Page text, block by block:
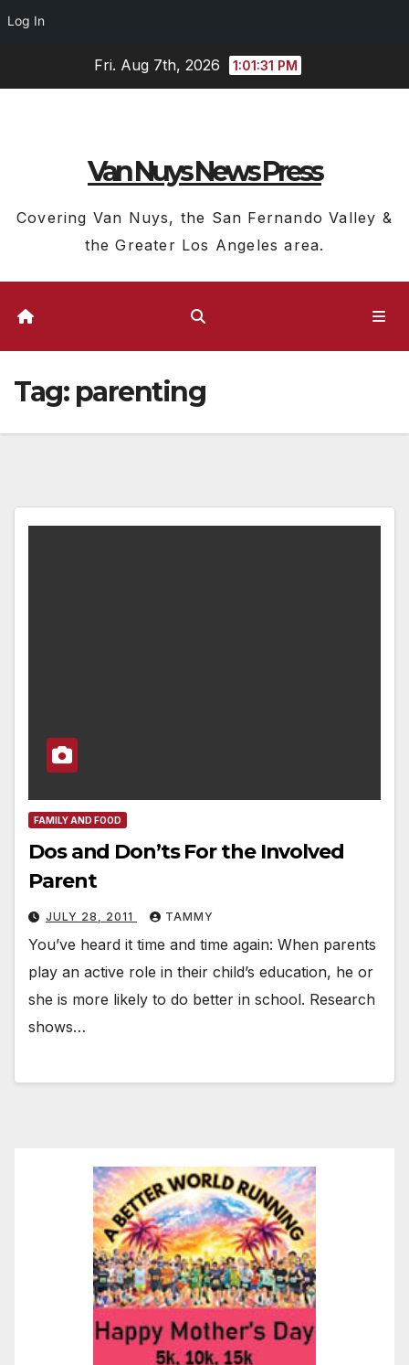
Log In
Fri. Aug 7th, 2026 1:01:32 PM
Van Nuys News Press
Covering Van Nuys, the San Fernando Valley &
the Greater Los Angeles area.
Tag: parenting
FAMILY AND FOOD
Dos and Don’ts For the Involved
Parent
JULY 28, 2011 TAMMY
You’ve heard it time and time again: When parents
play an active role in their child’s education, he or
she is more likely to do better in school. Research
shows…